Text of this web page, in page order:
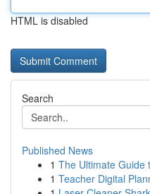
HTML is disabled
Search
Published News
1 The Ultimate Guide
1 Teacher Digital